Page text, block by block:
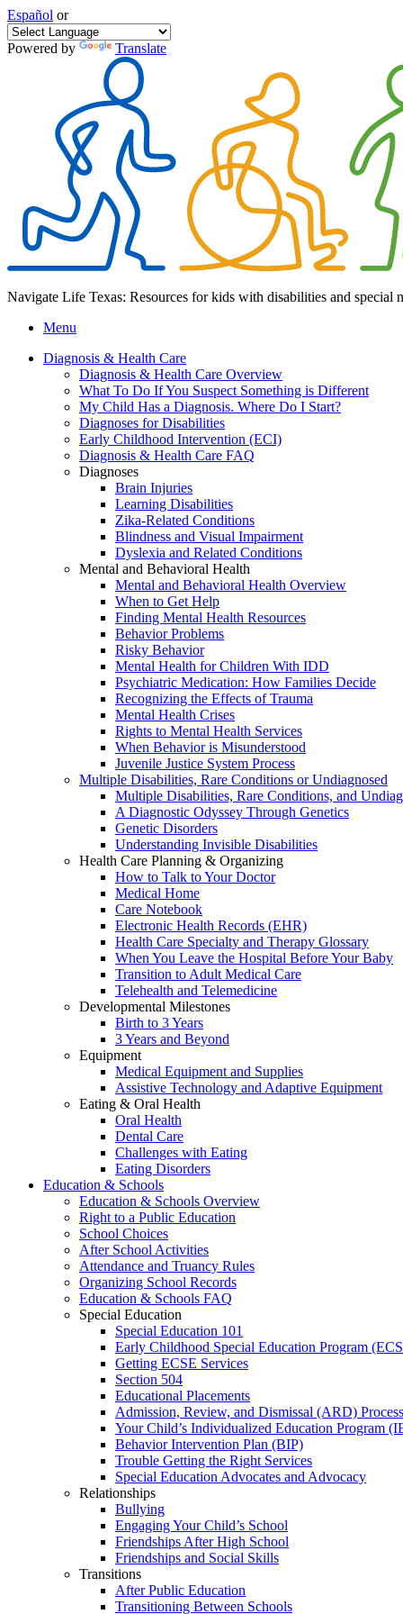
Español or
Powered by Translate
Navigate Life Texas: Resources for kids with disabilities and special
Menu
Diagnosis & Health Care
Diagnosis & Health Care Overview
What To Do If You Suspect Something is Different
My Child Has a Diagnosis. Where Do I Start?
Diagnoses for Disabilities
Early Childhood Intervention (ECI)
Diagnosis & Health Care FAQ
Diagnoses
Brain Injuries
Learning Disabilities
Zika-Related Conditions
Blindness and Visual Impairment
Dyslexia and Related Conditions
Mental and Behavioral Health
Mental and Behavioral Health Overview
When to Get Help
Finding Mental Health Resources
Behavior Problems
Risky Behavior
Mental Health for Children With IDD
Psychiatric Medication: How Families Decide
Recognizing the Effects of Trauma
Mental Health Crises
Rights to Mental Health Services
When Behavior is Misunderstood
Juvenile Justice System Process
Multiple Disabilities, Rare Conditions or Undiagnosed
Multiple Disabilities, Rare Conditions, and
A Diagnostic Odyssey Through Genetics
Genetic Disorders
Understanding Invisible Disabilities
Health Care Planning & Organizing
How to Talk to Your Doctor
Medical Home
Care Notebook
Electronic Health Records (EHR)
Health Care Specialty and Therapy Glossary
When You Leave the Hospital Before Your Baby
Transition to Adult Medical Care
Telehealth and Telemedicine
Developmental Milestones
Birth to 3 Years
3 Years and Beyond
Equipment
Medical Equipment and Supplies
Assistive Technology and Adaptive Equipment
Eating & Oral Health
Oral Health
Dental Care
Challenges with Eating
Eating Disorders
Education & Schools
Education & Schools Overview
Right to a Public Education
School Choices
After School Activities
Attendance and Truancy Rules
Organizing School Records
Education & Schools FAQ
Special Education
Special Education 101
Early Childhood Special Education Program
Getting ECSE Services
Section 504
Educational Placements
Admission, Review, and Dismissal (ARD) Process
Your Child’s Individualized Education Program
Behavior Intervention Plan (BIP)
Trouble Getting the Right Services
Special Education Advocates and Advocacy
Relationships
Bullying
Engaging Your Child’s School
Friendships After High School
Friendships and Social Skills
Transitions
After Public Education
Transitioning Between Schools